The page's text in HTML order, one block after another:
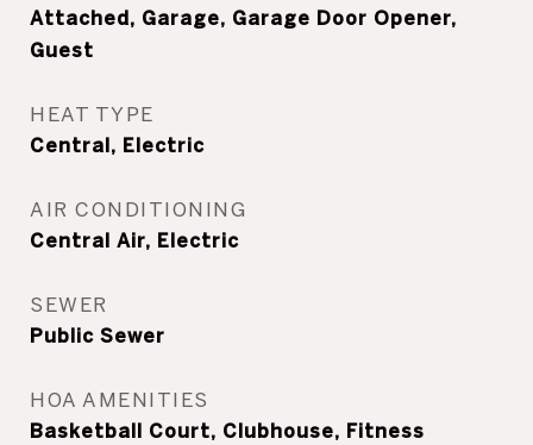
Attached, Garage, Garage Door Opener,
Guest
HEAT TYPE
Central, Electric
AIR CONDITIONING
Central Air, Electric
SEWER
Public Sewer
HOA AMENITIES
Basketball Court, Clubhouse, Fitness